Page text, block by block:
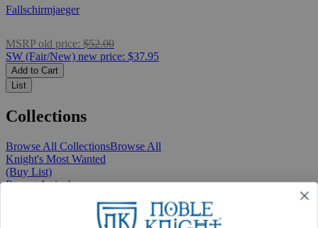
Fallschirmjaeger
MSRP old price: $52.00
SW (Fair/New) new price: $37.95
Add to Cart
List
Collections
Browse All CollectionsBrowse All
Knight's Most Wanted
(Buy List)
Recent Arrivals